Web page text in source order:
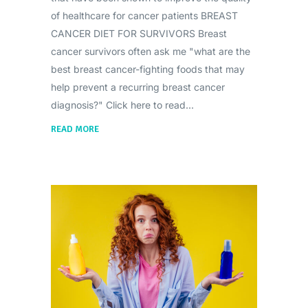
of healthcare for cancer patients BREAST
CANCER DIET FOR SURVIVORS Breast
cancer survivors often ask me "what are the
best breast cancer-fighting foods that may
help prevent a recurring breast cancer
diagnosis?" Click here to read
READ MORE